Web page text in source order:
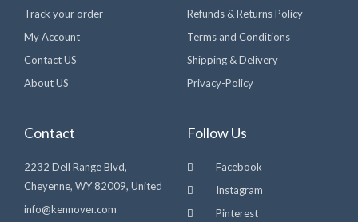
Track your order
My Account
Contact US
About US
Refunds & Returns Policy
Terms and Conditions
Shipping & Delivery
Privacy-Policy
Contact
2232 Dell Range Blvd,
Cheyenne, WY 82009, United
info@kennover.com
Follow Us
Facebook
Instagram
Pinterest